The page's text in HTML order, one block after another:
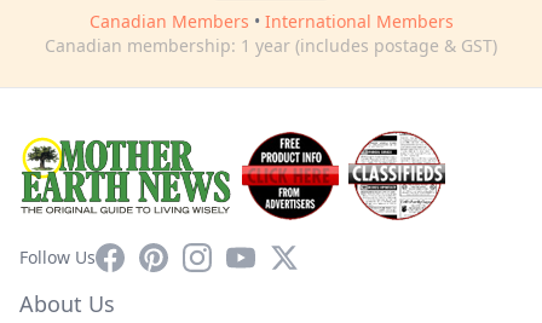
Canadian Members • International Members
Canadian membership: 1 year (includes postage & GST)
Follow UsFacebookPinterestInstagram
YouTube
X
About Us